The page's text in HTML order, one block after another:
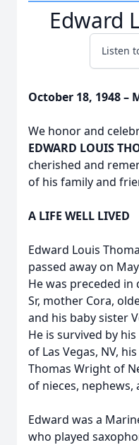
Edward
Listen
October 18, 1948 –
We honor and
EDWARD LOUIS
cherished and
of his family and
A LIFE WELL LIVED
Edward Louis
passed away on
He was preceded in
Sr, mother Cora,
and his baby sister
He is survived by
of Las Vegas, NV,
Thomas Wright of
of nieces, nephews,
Edward was a
who played